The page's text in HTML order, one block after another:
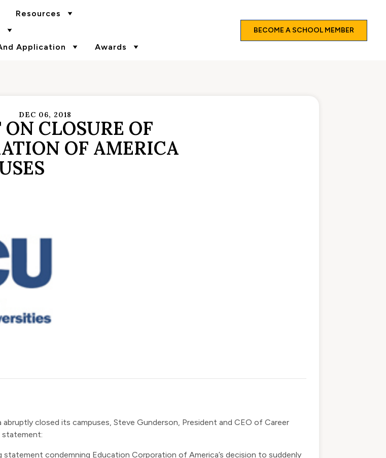
Resources
Application
Awards
BECOME A SCHOOL MEMBER
DEC 06, 2018
CLOSURE OF
OF AMERICA
closed its campuses, Steve Gunderson, President and CEO of Career
statement:
condemning Education Corporation of America’s decision to suddenly